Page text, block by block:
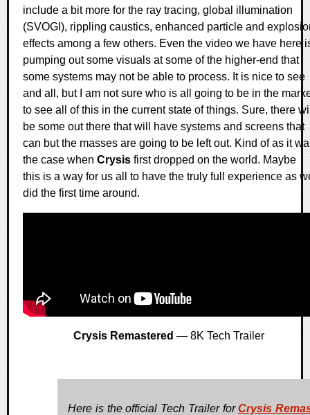
include a bit more for the ray tracing, global illumination
(SVOGI), rippling caustics, enhanced particle and
effects among a few others. Even the video we have here
pumping out some visuals at some of the higher-end that
some systems may not be able to process. It is nice to see
and all, but I am not sure who is all going to be in the
to see all of this in the current state of things. Sure, there
be some out there that will have systems and screens that
can but the masses are going to be left out. Kind of as it
the case when Crysis first dropped on the world. Maybe
this is a way for us all to have the truly full experience as
did the first time around.
Crysis Remastered — 8K Tech Trailer
Here is the official Tech Trailer forCrysis